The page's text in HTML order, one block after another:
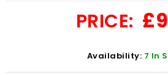
PRICE:
Availability: 7 In